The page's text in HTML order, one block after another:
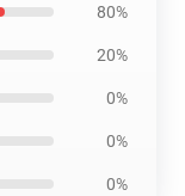
80%
20%
0%
0%
0%